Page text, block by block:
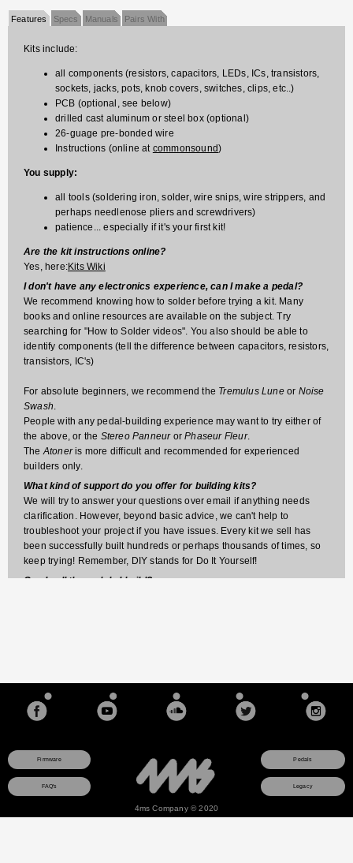
Features Specs Manuals Pairs With
Kits include:
all components (resistors, capacitors, LEDs, ICs, transistors,
sockets, jacks, pots, knob covers, switches, clips, etc..)
PCB (optional, see below)
drilled cast aluminum or steel box (optional)
26-guage pre-bonded wire
Instructions (online at commonsound)
You supply:
all tools (soldering iron, solder, wire snips, wire strippers, and
perhaps needlenose pliers and screwdrivers)
patience... especially if it's your first kit!
Are the kit instructions online?
Yes, here:Kits Wiki
I don't have any electronics experience, can I make a pedal?
We recommend knowing how to solder before trying a kit. Many
books and online resources are available on the subject. Try
searching for "How to Solder videos". You also should be able to
identify components (tell the difference between capacitors, resistors,
transistors, IC's)
For absolute beginners, we recommend the Tremulus Luneor Noise
Swash.
People with any pedal-building experience may want to try either of
the above, or the Stereo PanneurorPhaseur Fleur.
TheAtoneris more difficult and recommended for experienced
builders only.
What kind of support do you offer for building kits?
We will try to answer your questions over email if anything needs
clarification. However, beyond basic advice, we can't help to
troubleshoot your project if you have issues. Every kit we sell has
been successfully built hundreds or perhaps thousands of times, so
keep trying! Remember, DIY stands for Do It Yourself!
Can I sell the pedals I build?
Firmware Pedals
FAQ's Legacy
4ms Company © 2020